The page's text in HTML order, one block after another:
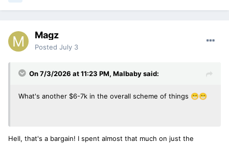
Magz
Posted July 3
On 7/3/2026 at 11:23 PM, Malbabysaid:
What's another $6-7k in the overall scheme of things 😁😁
Hell, that's a bargain! I spent almost that much on just the